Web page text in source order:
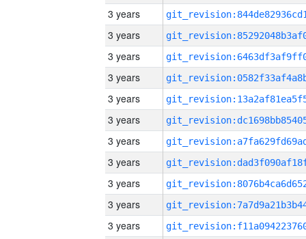
3 years
3 years
3 years
3 years
3 years
3 years
3 years
3 years
3 years
3 years
3 years